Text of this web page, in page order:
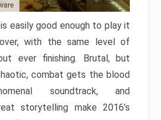
easily good enough to play it
with the same level of
ever finishing. Brutal, but
combat gets the blood
soundtrack, and
storytelling make 2016’s